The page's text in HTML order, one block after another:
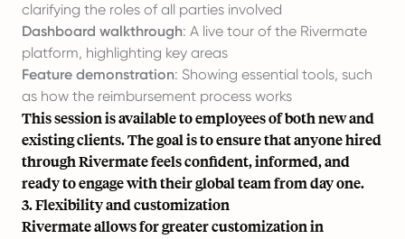
clarifying the roles of all parties involved
Dashboard walkthrough: A live tour of the Rivermate
platform, highlighting key areas
Feature demonstration: Showing essential tools, such
as how the reimbursement process works
This session is available to employees of both new and
existing clients. The goal is to ensure that anyone hired
through Rivermate feels confident, informed, and
ready to engage with their global team from day one.
3. Flexibility and customization
Rivermate allows for greater customization in